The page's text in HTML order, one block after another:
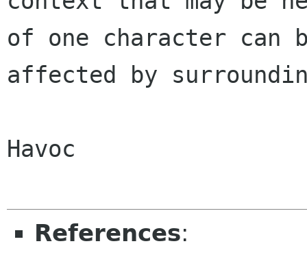
of one character can
affected by
Havoc
References: